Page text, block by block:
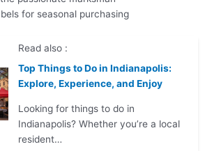
for seasonal purchasing
Read also :
Top Things to Do in Indianapolis:
Explore, Experience, and Enjoy
Looking for things to do in
Indianapolis? Whether you’re a local
resident…